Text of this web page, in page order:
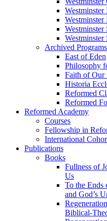
Westminster
Westminster
Westminster
Westminster
Archived Programs
East of Eden
Philosophy
Faith of Our
Historia
Reformed
Reformed
Reformed Academy
Courses
Fellowship in
International
Publications
Books
Fullness of
Us
To the Ends
and God’s
Biblical-